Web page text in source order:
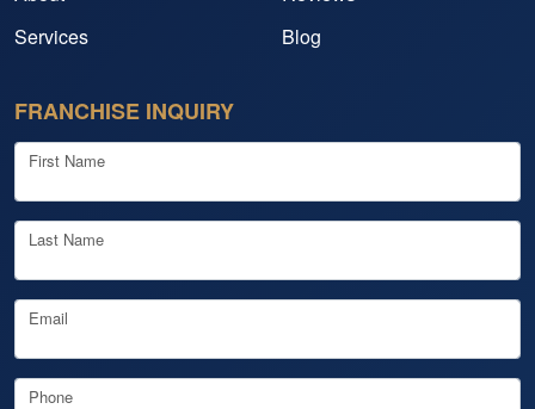
Services
Blog
FRANCHISE INQUIRY
First Name
Last Name
Email
Phone